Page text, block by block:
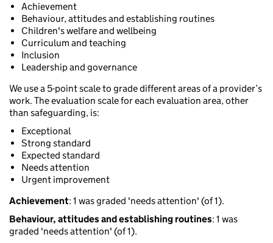
Achievement
Behaviour, attitudes and establishing routines
Children's welfare and wellbeing
Curriculum and teaching
Inclusion
Leadership and governance
We use a 5-point scale to grade different areas of a provider’s
work. The evaluation scale for each evaluation area, other
than safeguarding, is:
Exceptional
Strong standard
Expected standard
Needs attention
Urgent improvement
Achievement: 1 was graded 'needs attention' (of 1).
Behaviour, attitudes and establishing routines: 1 was
graded 'needs attention' (of 1).